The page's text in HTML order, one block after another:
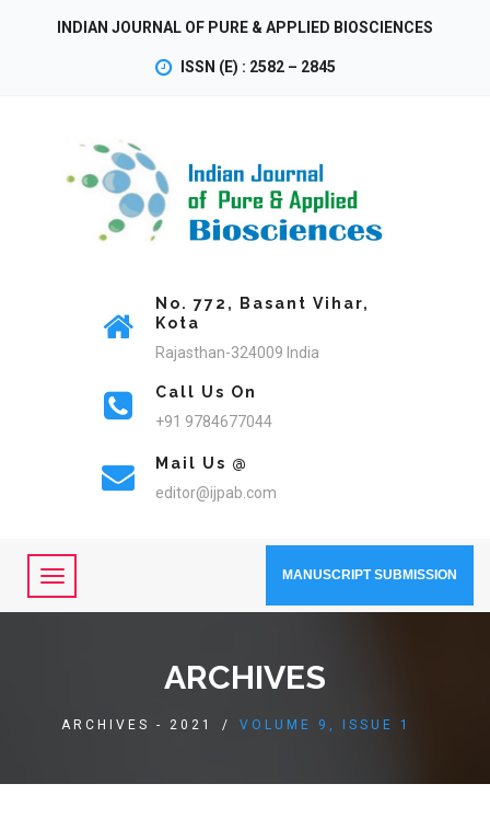
INDIAN JOURNAL OF PURE & APPLIED BIOSCIENCES
ISSN (E) : 2582 – 2845
No. 772, Basant Vihar,
Kota
Rajasthan-324009 India
Call Us On
+91 9784677044
Mail Us @
editor@ijpab.com
MANUSCRIPT SUBMISSION
ARCHIVES
ARCHIVES - 2021 / VOLUME 9, ISSUE 1